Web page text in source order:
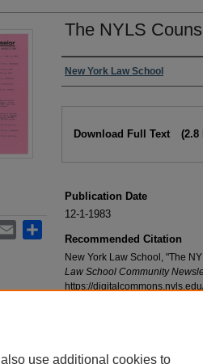
The NYLS
Authors
New York Law School
Download Full Text (2.8
Publication Date
12-1-1983
Recommended Citation
New York Law School, "The
Law School Community
https://
Email
use additional cookies to